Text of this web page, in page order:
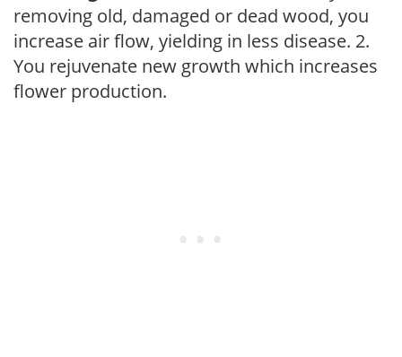
removing old, damaged or dead wood, you
increase air flow, yielding in less disease. 2.
You rejuvenate new growth which increases
flower production.